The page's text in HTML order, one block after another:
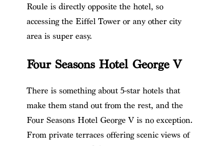
Roule is directly opposite the hotel, so
accessing the Eiffel Tower or any other city
area is super easy.
Four Seasons Hotel George V
There is something about 5-star hotels that
make them stand out from the rest, and the
Four Seasons Hotel George V is no exception.
From private terraces offering scenic views of